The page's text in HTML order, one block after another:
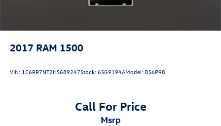
2017 RAM 1500
VIN: 1C6RR7NT2HS689247Stock:6SG9194AModel: DS6P98
Call For Price
msrp